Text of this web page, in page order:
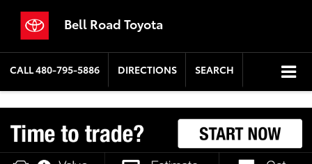
Bell Road Toyota
CALL480-795-5886 DIRECTIONS SEARCH